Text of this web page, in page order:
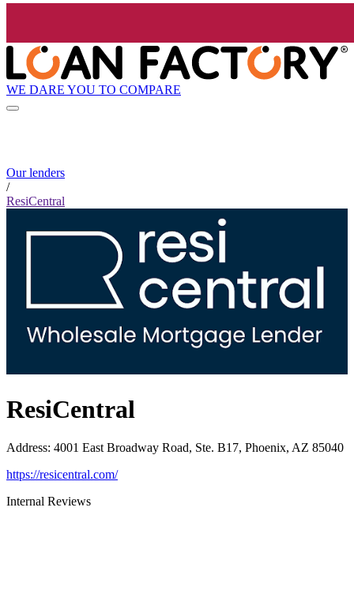
WE DARE YOU TO COMPARE
Our lenders
/
ResiCentral
ResiCentral
Address: 4001 East Broadway Road, Ste. B17, Phoenix, AZ 85040
https://resicentral.com/
Internal Reviews